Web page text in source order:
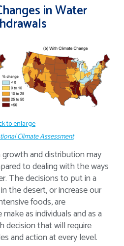
in Water
to enlarge
Climate Assessment
and distribution may
to dealing with the ways
The decisions to put in a
the desert, or increase our
foods, are
as individuals and as a
decision that will require
and action at every level.